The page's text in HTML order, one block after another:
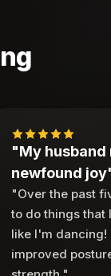
"My
newfound
"Over the past
to do things that
like I'm dancing!
improved